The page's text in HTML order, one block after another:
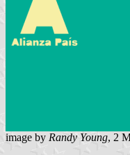
image by Randy Young, 2